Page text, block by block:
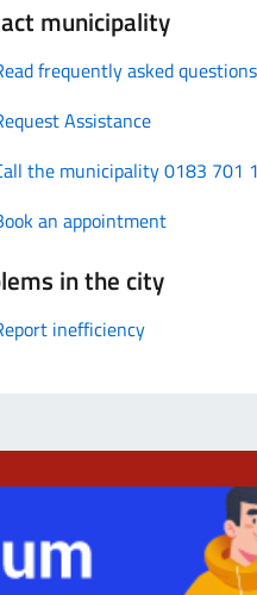
municipality
frequently asked questions
Assistance
the municipality 0183 701 1
an appointment
in the city
inefficiency